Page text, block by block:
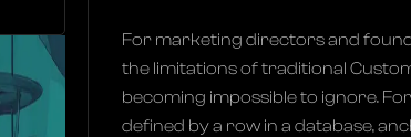
For marketing directors and
the limitations of traditional
becoming impossible to ignore.
defined by a row in a database,